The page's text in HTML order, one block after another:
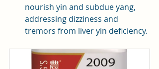
nourish yin and subdue yang,
addressing dizziness and
tremors from liver yin deficiency.